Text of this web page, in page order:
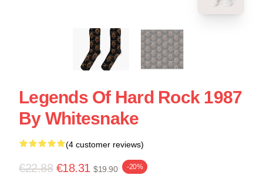
Legends Of Hard Rock 1987
By Whitesnake
(4 customer reviews)
€22.88 €18.31 $19.90 -20%